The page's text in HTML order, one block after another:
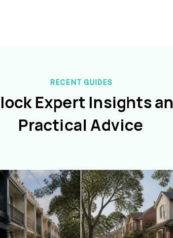
RECENT GUIDES
Expert Insights
Practical Advice